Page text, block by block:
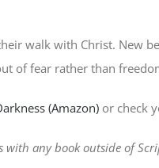
walk with Christ. New
of fear rather than
(Amazon)or check
with any book outside of